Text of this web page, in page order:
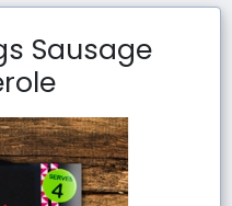
Sausage